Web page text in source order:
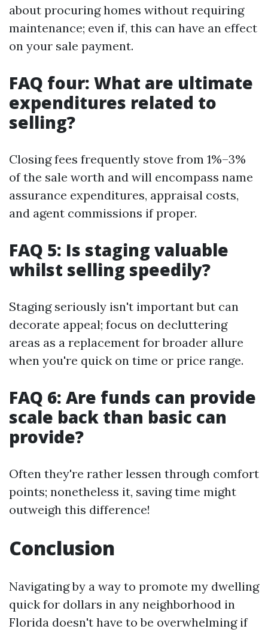
about procuring homes without requiring
maintenance; even if, this can have an effect
on your sale payment.
FAQ four: What are ultimate
expenditures related to
selling?
Closing fees frequently stove from 1%–3%
of the sale worth and will encompass name
assurance expenditures, appraisal costs,
and agent commissions if proper.
FAQ 5: Is staging valuable
whilst selling speedily?
Staging seriously isn't important but can
decorate appeal; focus on decluttering
areas as a replacement for broader allure
when you're quick on time or price range.
FAQ 6: Are funds can provide
scale back than basic can
provide?
Often they're rather lessen through comfort
points; nonetheless it, saving time might
outweigh this difference!
Conclusion
Navigating by a way to promote my dwelling
quick for dollars in any neighborhood in
Florida doesn't have to be overwhelming if